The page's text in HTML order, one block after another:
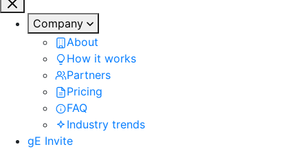
Company
About
How it works
Partners
Pricing
FAQ
Industry trends
gE Invite